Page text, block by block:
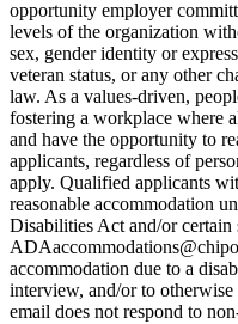
opportunity employer
levels of the organization
sex, gender identity or
veteran status, or any other
law. As a values-driven,
fostering a workplace where
and have the opportunity to
applicants, regardless of
apply. Qualified applicants
reasonable accommodation
Disabilities Act and/or certain
accommodation due to a
interview, and/or to
email does not respond to